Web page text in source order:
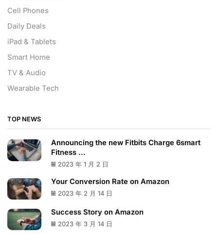
Cell Phones
Daily Deals
iPad & Tablets
Smart Home
TV & Audio
Wearable Tech
TOP NEWS
Announcing the new Fitbits Charge 6smart
Fitness ...
2023 年 1 月 2 日
Your Conversion Rate on Amazon
2023 年 2 月 14 日
Success Story on Amazon
2023 年 3 月 14 日